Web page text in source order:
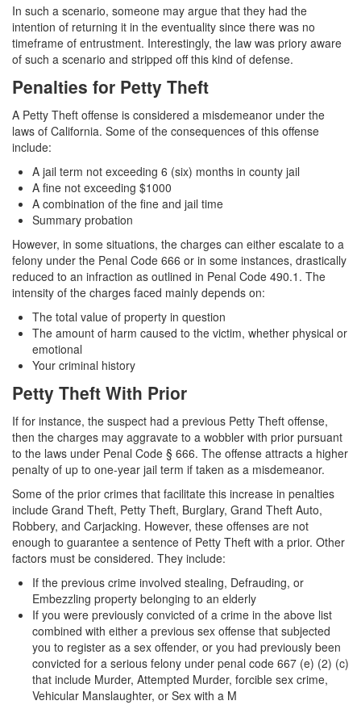
DUI Causing Injury
DUI Laws In The State Of California
DMV Administrative Hearing
Driving Under the Influence of a Drug (DUID)
DUI With A Passenger Under 14
Ignition Interlock Device
Underage DUI
Wet Reckless
Fraud Crimes
Credit Card Fraud
Check Fraud
Gambling Fraud
Health Care Fraud
Real Estate Fraud
Unauthorized Practice of Medicine
Unemployment Insurance Fraud
Welfare Fraud
Workers’ Compensation Fraud
Gun Offenses
In such a scenario, someone may argue that they had the
intention of returning it in the eventuality since there was no
timeframe of entrustment. Interestingly, the law was priory aware
of such a scenario and stripped off this kind of defense.
Penalties for Petty Theft
A Petty Theft offense is considered a misdemeanor under the
laws of California. Some of the consequences of this offense
include:
A jail term not exceeding 6 (six) months in county jail
A fine not exceeding $1000
A combination of the fine and jail time
Summary probation
However, in some situations, the charges can either escalate to a
felony under the Penal Code 666 or in some instances, drastically
reduced to an infraction as outlined in Penal Code 490.1. The
intensity of the charges faced mainly depends on:
The total value of property in question
The amount of harm caused to the victim, whether physical or
emotional
Your criminal history
Petty Theft With Prior
If for instance, the suspect had a previous Petty Theft offense,
then the charges may aggravate to a wobbler with prior pursuant
to the laws under Penal Code § 666. The offense attracts a higher
penalty of up to one-year jail term if taken as a misdemeanor.
Some of the prior crimes that facilitate this increase in penalties
include Grand Theft, Petty Theft, Burglary, Grand Theft Auto,
Robbery, and Carjacking. However, these offenses are not
enough to guarantee a sentence of Petty Theft with a prior. Other
factors must be considered. They include:
If the previous crime involved stealing, Defrauding, or
Embezzling property belonging to an elderly
If you were previously convicted of a crime in the above list
combined with either a previous sex offense that subjected
you to register as a sex offender, or you had previously been
convicted for a serious felony under penal code 667 (e) (2) (c)
that include Murder, Attempted Murder, forcible sex crime,
Vehicular Manslaughter, or Sex with a M